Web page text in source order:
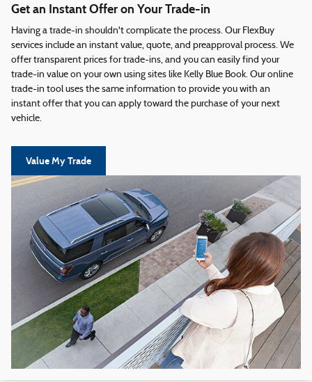
Get an Instant Offer on Your Trade-in
Having a trade-in shouldn't complicate the process. Our FlexBuy
services include an instant value, quote, and preapproval process. We
offer transparent prices for trade-ins, and you can easily find your
trade-in value on your own using sites like Kelly Blue Book. Our online
trade-in tool uses the same information to provide you with an
instant offer that you can apply toward the purchase of your next
vehicle.
Value My Trade